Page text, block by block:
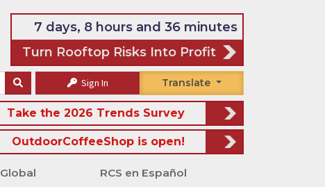
7 days, 8 hours and 36 minutes
Turn Rooftop Risks Into Profit
Sign In Translate
Take the 2026 Trends Survey
OutdoorCoffeeShop is open!
Global RCS en Español